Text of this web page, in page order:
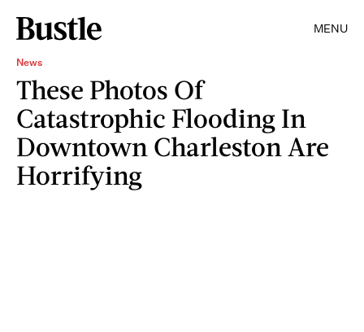
MENU
News
These Photos Of
Catastrophic Flooding In
Downtown Charleston Are
Horrifying